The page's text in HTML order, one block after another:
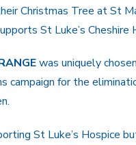
Christmas Tree at St
St Luke’s Cheshire
was uniquely
campaign for the
St Luke’s Hospice